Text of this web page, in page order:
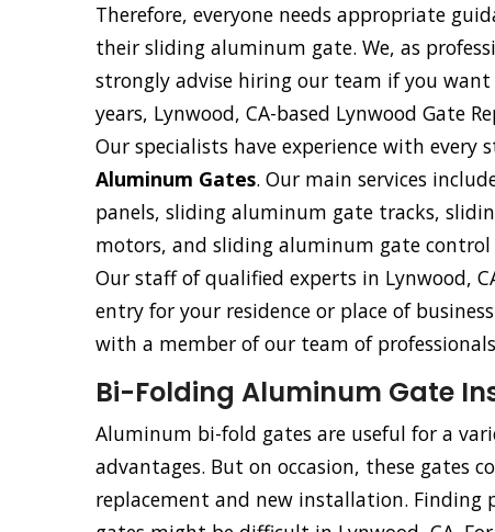
Therefore, everyone needs appropriate
their sliding aluminum gate. We, as
strongly advise hiring our team if you
years, Lynwood, CA-based Lynwood Gate
Our specialists have experience with
Aluminum Gates. Our main services
panels, sliding aluminum gate tracks,
motors, and sliding aluminum gate control
Our staff of qualified experts in Lynwood,
entry for your residence or place of
with a member of our team of
Bi-Folding Aluminum Gate
Aluminum bi-fold gates are useful for a
advantages. But on occasion, these gates
replacement and new installation.